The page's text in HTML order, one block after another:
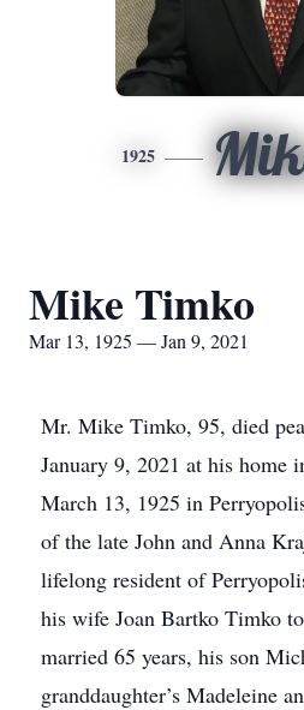
1925
Mike Timko
Mar 13, 1925 — Jan 9, 2021
Mr. Mike Timko, 95, died
January 9, 2021 at his
March 13, 1925 in
of the late John and Anna
lifelong resident of
his wife Joan Bartko Timko
married 65 years, his son
granddaughter’s Madeleine